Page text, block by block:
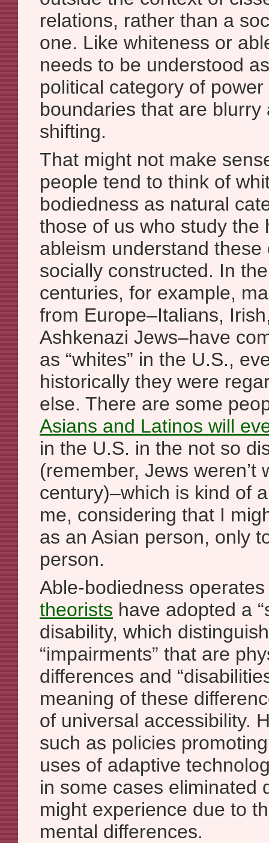
relations, rather than a
one. Like whiteness or
needs to be understood
political category of
boundaries that are blurry
shifting.
That might not make
people tend to think of
bodiedness as natural
those of us who study the
ableism understand these
socially constructed. In
centuries, for example,
from Europe–Italians,
Ashkenazi Jews–have
as “whites” in the U.S.,
historically they were
else. There are some
Asians and Latinos will
in the U.S. in the not so
(remember, Jews weren’t
century)–which is kind of
me, considering that I
as an Asian person, only
person.
Able-bodiedness
theorists have adopted a
disability, which
“impairments” that are
differences and
meaning of these
of universal accessibility.
such as policies
uses of adaptive
in some cases eliminated
might experience due to
mental differences.